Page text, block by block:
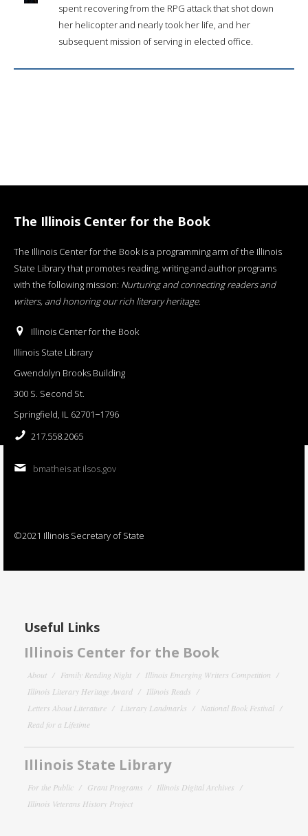
spent recovering from the RPG attack that shot down
her helicopter and nearly took her life, and her
subsequent mission of serving in elected office.
The Illinois Center for the Book
The Illinois Center for the Book is a programming arm of the Illinois
State Library that promotes reading, writing and author programs
with the following mission: Nurturing and connecting readers and
writers, and honoring our rich literary heritage.
Illinois Center for the Book
Illinois State Library
Gwendolyn Brooks Building
300 S. Second St.
Springfield, IL 62701−1796
217.558.2065
bmatheis at ilsos.gov
©2021 Illinois Secretary of State
Useful Links
Illinois Center for the Book
About Family Reading Night
Illinois Emerging Writers Competition
Illinois Literary Heritage Award
Illinois Reads
Letters About Literature
Literary Landmarks
National Book Festival
Read for a Lifetime
Illinois State Library
For the Public Grant Programs
Illinois Digital Archives
Illinois Veterans History Project